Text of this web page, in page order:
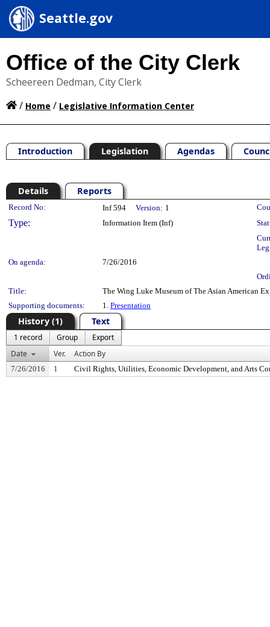
Seattle.gov
Office of the City Clerk
Scheereen Dedman, City Clerk
/ Home / Legislative Information Center
Introduction Legislation Agendas
Details Reports
Legislation Details
Record No: Inf 594 Version: 1
Type: Information Item (Inf)
On agenda:
7/26/2016
Title:
The Wing Luke Museum of The Asian American
Supporting documents:
1. Presentation
History (1) Text
1 record Group
Export
Date
Ver. Action By
7/26/2016 1 Civil Rights, Utilities, Economic Development, and Arts